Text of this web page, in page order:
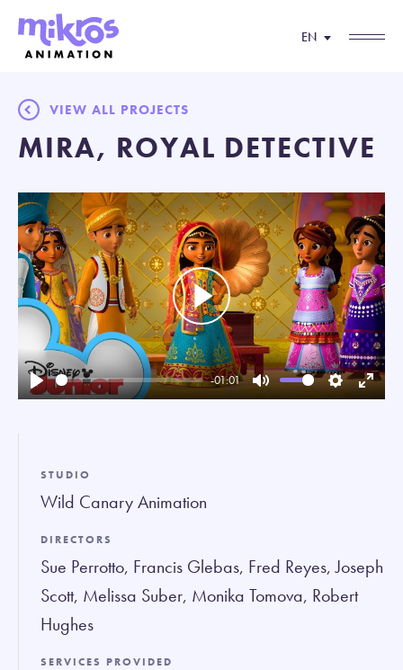
EN
VIEW ALL PROJECTS
MIRA, ROYAL DETECTIVE
Play
-01:01
Mute SettingsEnter
Play
STUDIO
Wild Canary Animation
DIRECTORS
Sue Perrotto, Francis Glebas, Fred Reyes, Joseph
Scott, Melissa Suber, Monika Tomova, Robert
Hughes
SERVICES PROVIDED